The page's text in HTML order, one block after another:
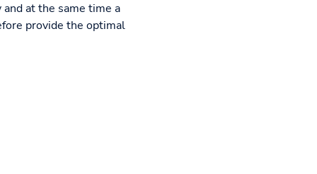
at the same time a
provide the optimal